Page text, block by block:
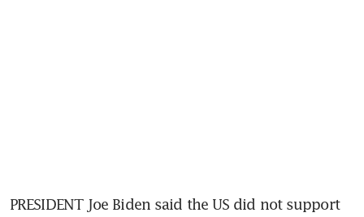
PRESIDENT Joe Biden said the US did not support